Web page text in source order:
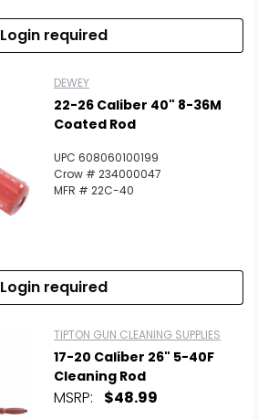
Login required
DEWEY
22-26 Caliber 40" 8-36M
Coated Rod
UPC 608060100199
Crow # 234000047
MFR # 22C-40
Login required
TIPTON GUN CLEANING SUPPLIES
17-20 Caliber 26" 5-40F
Cleaning Rod
MSRP: $48.99